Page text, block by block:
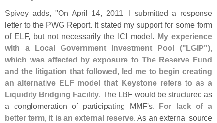
Spivey adds, "On April 14, 2011, I submitted a response
letter to the PWG Report. It stated my support for some form
of ELF, but not necessarily the ICI model.
My experience
with a Local Government Investment Pool (" LGIP"),
which was affected by exposure to The Reserve Fund
and the litigation that followed, led me to begin creating
an alternative ELF model that Keystone refers to as a
Liquidity Bridging Facility. The LBF would be structured as
a conglomeration of participating MMF's.
For lack of a
better term, it is an external reserve. As an external source